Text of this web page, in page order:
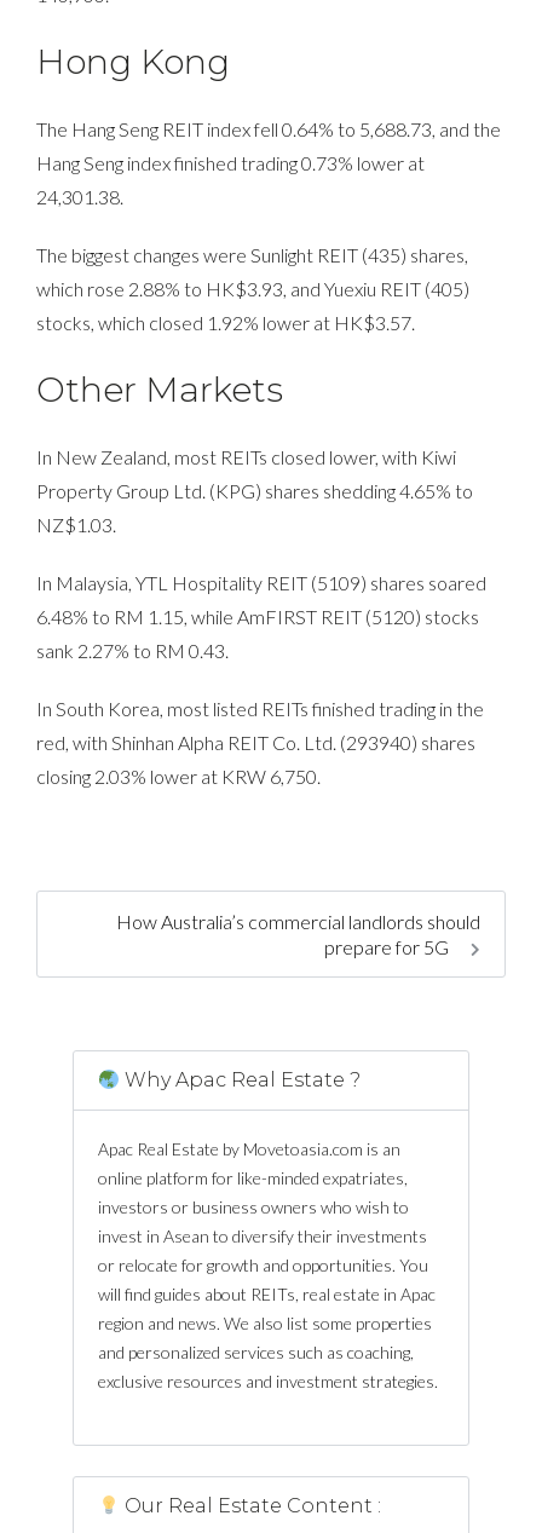
Hong Kong
The Hang Seng REIT index fell 0.64% to 5,688.73, and the
Hang Seng index finished trading 0.73% lower at
24,301.38.
The biggest changes were Sunlight REIT (435) shares,
which rose 2.88% to HK$3.93, and Yuexiu REIT (405)
stocks, which closed 1.92% lower at HK$3.57.
Other Markets
In New Zealand, most REITs closed lower, with Kiwi
Property Group Ltd. (KPG) shares shedding 4.65% to
NZ$1.03.
In Malaysia, YTL Hospitality REIT (5109) shares soared
6.48% to RM 1.15, while AmFIRST REIT (5120) stocks
sank 2.27% to RM 0.43.
In South Korea, most listed REITs finished trading in the
red, with Shinhan Alpha REIT Co. Ltd. (293940) shares
closing 2.03% lower at KRW 6,750.
How Australia’s commercial landlords should
prepare for 5G
Why Apac Real Estate ?
Apac Real Estate by Movetoasia.com is an
online platform for like-minded expatriates,
investors or business owners who wish to
invest in Asean to diversify their investments
or relocate for growth and opportunities. You
will find guides about REITs, real estate in Apac
region and news. We also list some properties
and personalized services such as coaching,
exclusive resources and investment strategies.
Our Real Estate Content :